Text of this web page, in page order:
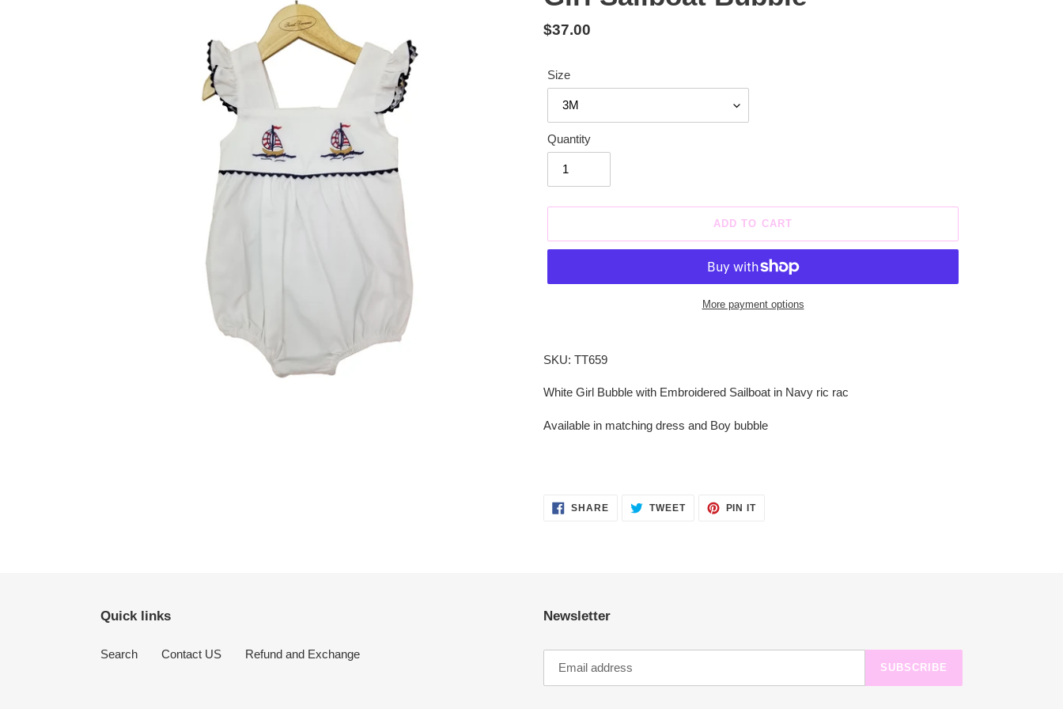
Regular
$37.00
Size
Quantity
ADD TO CART
More payment options
product
your
SKU: TT659
White Girl Bubble with Embroidered Sailboat in Navy ric rac
Available in matching dress and Boy bubble
SHARESHARE TWEETTWEET
PIN ITPIN
Quick links
Search Contact US Refund and Exchange
Newsletter
SUBSCRIBE